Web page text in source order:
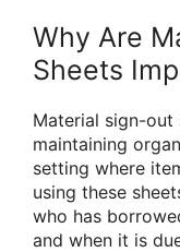
Why Are
Sheets
Material sign-out
maintaining
setting where
using these
who has
and when it is